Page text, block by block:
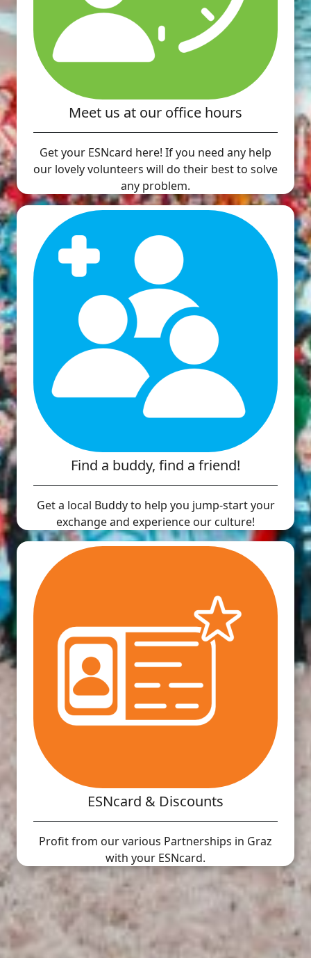
Meet us at our office hours
Get your ESNcard here! If you need any help
our lovely volunteers will do their best to solve
any problem.
Find a buddy, find a friend!
Get a local Buddy to help you jump-start your
exchange and experience our culture!
ESNcard & Discounts
Profit from our various Partnerships in Graz
with your ESNcard.